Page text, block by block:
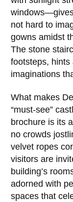
not hard to
gowns amidst
The stone
footsteps, hints
imaginations
What makes
“must-see”
brochure is its
no crowds
velvet ropes
visitors are
building’s
adorned with
spaces that